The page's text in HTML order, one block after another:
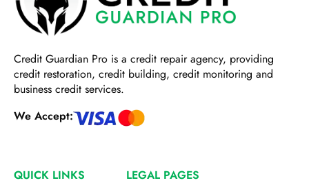
Credit Guardian Pro is a credit repair agency, providing
credit restoration, credit building, credit monitoring and
business credit services.
We Accept:
QUICK LINKS
LEGAL PAGES